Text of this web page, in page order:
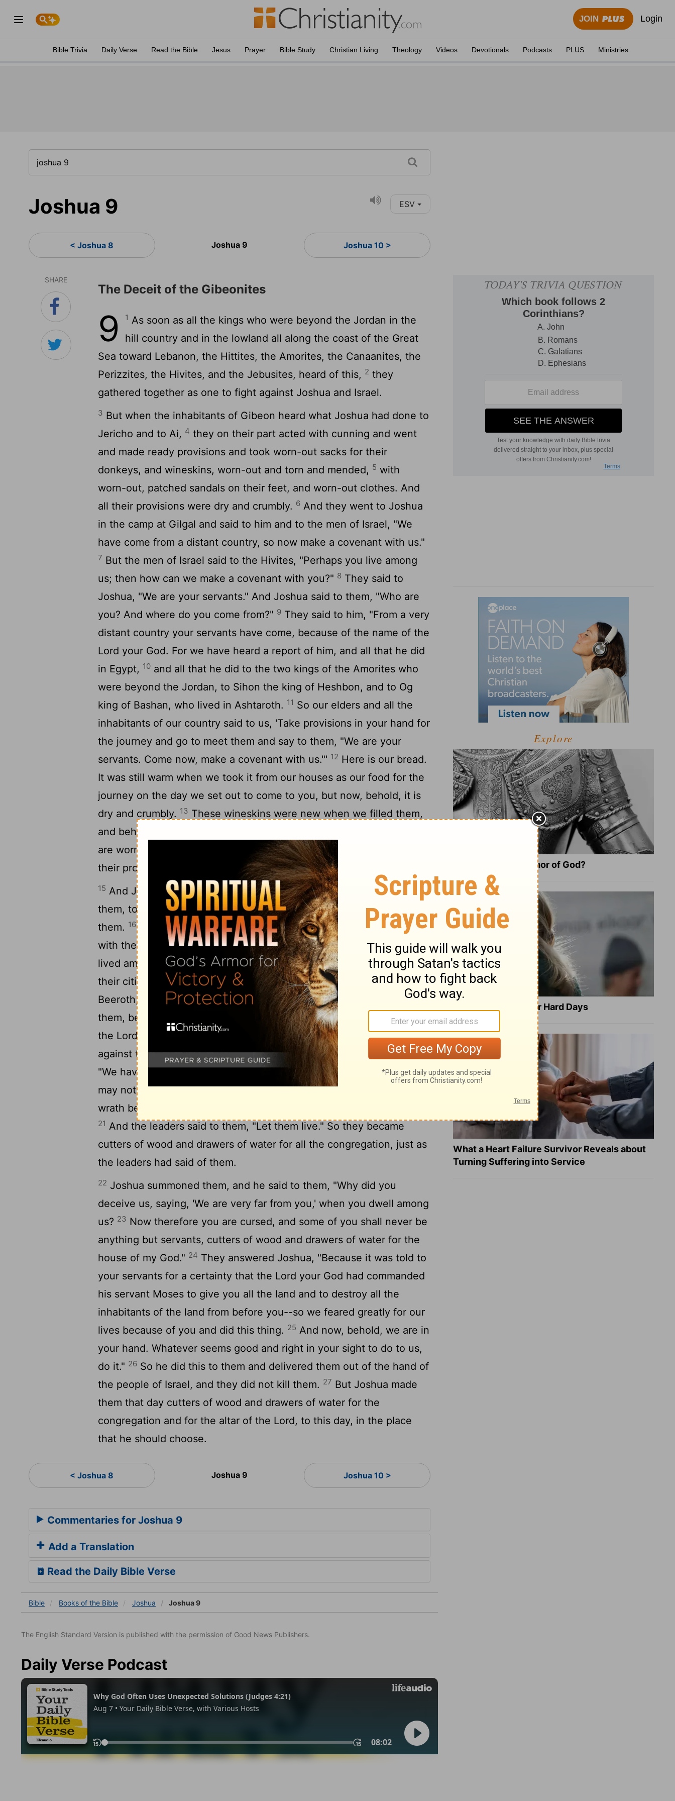
JOIN Login
Bible Trivia Daily Verse Read the Bible Jesus Prayer Bible Study Christian Living Theology Videos Devotionals Podcasts PLUS Ministries
Joshua 9 ESV
< Joshua 8 Joshua 9 Joshua 10 >
SHARE
The Deceit of the Gibeonites
9 1 As soon as all the kings who were beyond the Jordan in the
hill country and in the lowland all along the coast of the Great
Sea toward Lebanon, the Hittites, the Amorites, the Canaanites, the
Perizzites, the Hivites, and the Jebusites, heard of this, 2 they
gathered together as one to fight against Joshua and Israel.
3 But when the inhabitants of Gibeon heard what Joshua had done to
Jericho and to Ai, 4 they on their part acted with cunning and went
and made ready provisions and took worn-out sacks for their
donkeys, and wineskins, worn-out and torn and mended, 5 with
worn-out, patched sandals on their feet, and worn-out clothes. And
all their provisions were dry and crumbly. 6 And they went to Joshua
in the camp at Gilgal and said to him and to the men of Israel, "We
have come from a distant country, so now make a covenant with us."
7 But the men of Israel said to the Hivites, "Perhaps you live among
us; then how can we make a covenant with you?" 8 They said to
Joshua, "We are your servants." And Joshua said to them, "Who are
you? And where do you come from?" 9 They said to him, "From a very
distant country your servants have come, because of the name of the
Lord your God. For we have heard a report of him, and all that he did
in Egypt, 10 and all that he did to the two kings of the Amorites who
were beyond the Jordan, to Sihon the king of Heshbon, and to Og
king of Bashan, who lived in Ashtaroth. 11 So our elders and all the
inhabitants of our country said to us, 'Take provisions in your hand for
the journey and go to meet them and say to them, "We are your
servants. Come now, make a covenant with us."' 12 Here is our bread.
It was still warm when we took it from our houses as our food for the
journey on the day we set out to come to you, but now, behold, it is
dry and crumbly. 13 These wineskins were new when we filled them,
and behold, they have burst. And these garments and sandals of ours
are worn out from the very long journey."14So the men took some of
their provisions, but did not ask counsel from theLord
15 And Joshua made peace with them and made a covenant with
them, to let them live, and the leaders of the congregation swore to
them. 16At the end of three days after they had made a covenant
with them, they heard that they were their neighbors and that they
lived among them.17And the people of Israel set out and reached
their cities on the third day. Now their cities were Gibeon, Chephirah,
Beeroth, and Kiriath-jearim. 18But the people of Israel did not attack
them, because the leaders of the congregation had sworn to them by
the Lord , the God of Israel. Then all the congregation murmured
against the leaders.19But all the leaders said to all the congregation,
"We have sworn to them by the
, the God of Israel, and now we
may not touch them.20This we will do to them: let them live, lest
wrath be upon us, because of the oath that we swore to them."
21 And the leaders said to them, "Let them live." So they became
cutters of wood and drawers of water for all the congregation, just as
the leaders had said of them.
22 Joshua summoned them, and he said to them, "Why did you
deceive us, saying, 'We are very far from you,' when you dwell among
us? 23 Now therefore you are cursed, and some of you shall never be
anything but servants, cutters of wood and drawers of water for the
house of my God." 24 They answered Joshua, "Because it was told to
your servants for a certainty that the Lord your God had commanded
his servant Moses to give you all the land and to destroy all the
inhabitants of the land from before you--so we feared greatly for our
lives because of you and did this thing. 25 And now, behold, we are in
your hand. Whatever seems good and right in your sight to do to us,
do it." 26 So he did this to them and delivered them out of the hand of
the people of Israel, and they did not kill them. 27 But Joshua made
them that day cutters of wood and drawers of water for the
congregation and for the altar of the Lord, to this day, in the place
that he should choose.
< Joshua 8 Joshua 9 Joshua 10 >
Commentaries for Joshua 9
Add a Translation
Read the Daily Bible Verse
Bible Books of the Bible Joshua Joshua 9
The English Standard Version is published with the permission of Good News Publishers.
Daily Verse Podcast
Explore
What Is the Full Armor of God?
8 Healing Verses for Hard Days
What a Heart Failure Survivor Reveals about
Turning Suffering into Service